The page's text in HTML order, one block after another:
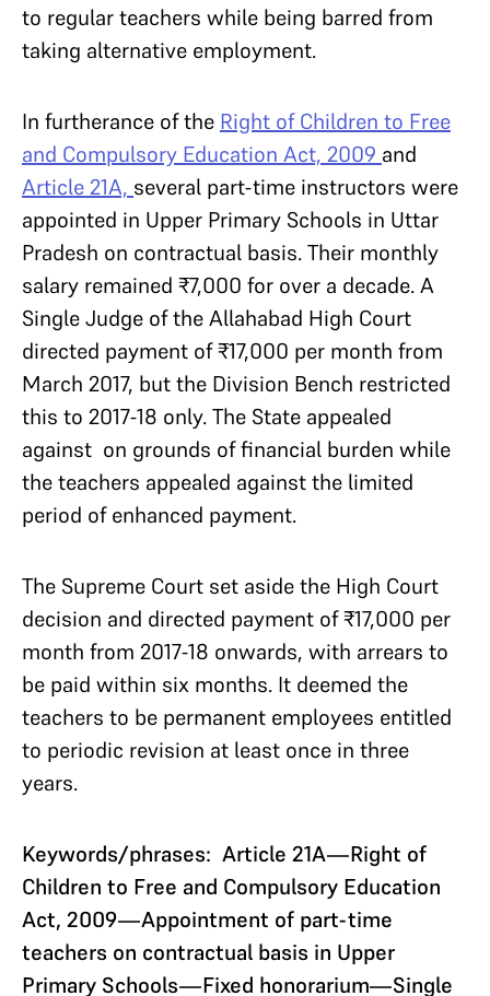
to regular teachers while being barred from
taking alternative employment.
In furtherance of the Right of Children to Free
and Compulsory Education Act, 2009 and
Article 21A, several part-time instructors were
appointed in Upper Primary Schools in Uttar
Pradesh on contractual basis. Their monthly
salary remained ₹7,000 for over a decade. A
Single Judge of the Allahabad High Court
directed payment of ₹17,000 per month from
March 2017, but the Division Bench restricted
this to 2017-18 only. The State appealed
against on grounds of financial burden while
the teachers appealed against the limited
period of enhanced payment.
The Supreme Court set aside the High Court
decision and directed payment of ₹17,000 per
month from 2017-18 onwards, with arrears to
be paid within six months. It deemed the
teachers to be permanent employees entitled
to periodic revision at least once in three
years.
Keywords/phrases: Article 21A—Right of
Children to Free and Compulsory Education
Act, 2009—Appointment of part-time
teachers on contractual basis in Upper
Primary Schools—Fixed honorarium—Single